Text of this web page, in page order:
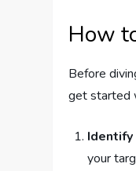
How
Before
get started
Identify
your